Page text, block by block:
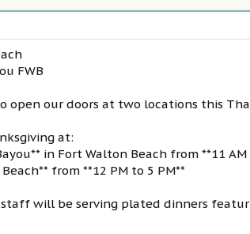
FWB
open our doors at two locations this
at:
in Fort Walton Beach from **11 AM
Beach** from **12 PM to 5 PM**
will be serving plated dinners